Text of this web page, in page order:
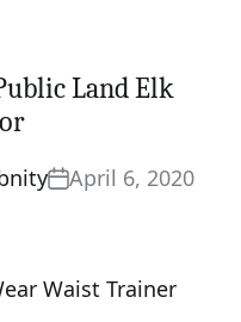
Land Elk
April 6, 2020